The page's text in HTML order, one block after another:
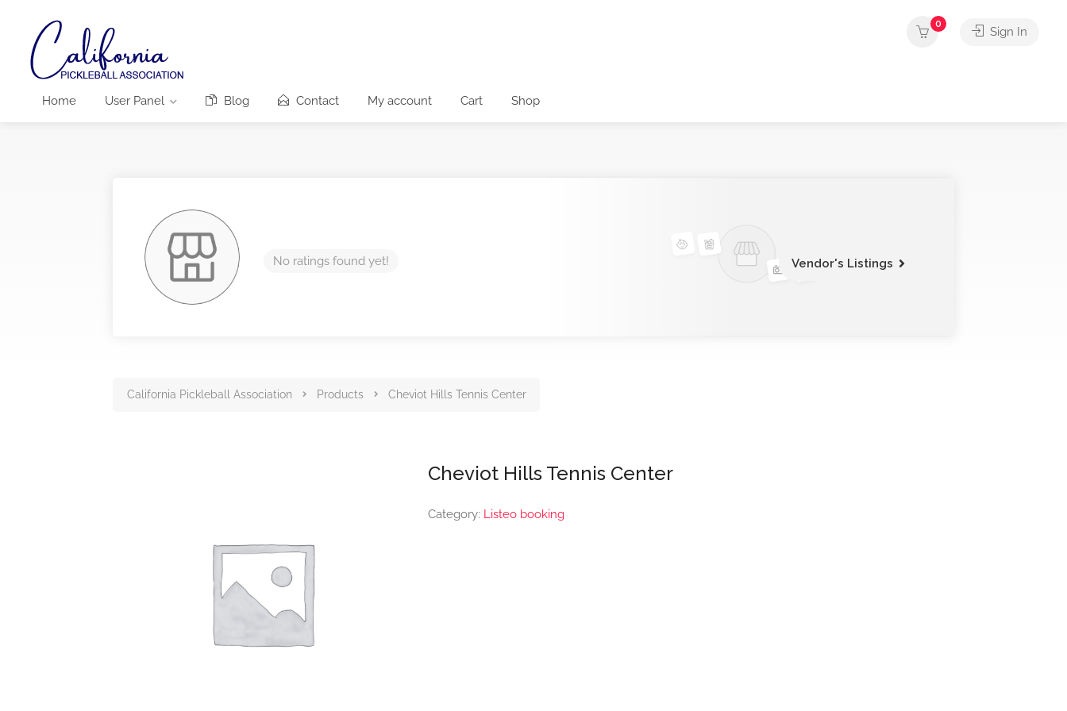
Home User Panel Blog Contact My account Cart Shop
0
Sign In
No ratings found yet! Vendor's Listings
California Pickleball Association Products Cheviot Hills Tennis Center
Cheviot Hills Tennis Center
Category: Listeo booking